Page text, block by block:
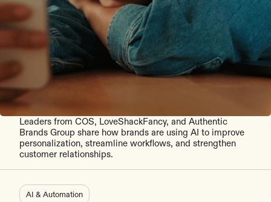
Leaders from COS, LoveShackFancy, and Authentic
Brands Group share how brands are using AI to improve
personalization, streamline workflows, and strengthen
customer relationships.
AI & Automation